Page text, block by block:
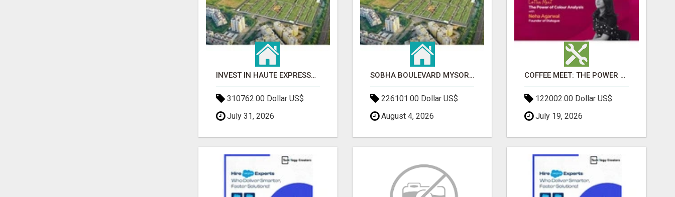
INVEST IN HAUTE EXPRESSWAY RESIDENCY | PREMIUM RESIDENTIAL PROJECT
310762.00 Dollar US$
July 31, 2026
SOBHA BOULEVARD MYSORE: EVERYTHING YOU NEED TO KNOW BEFORE INVESTING
226101.00 Dollar US$
August 4, 2026
COFFEE MEET: THE POWER OF COLOUR ANALYSIS WITH NEHA AGARWAL
122002.00 Dollar US$
July 19, 2026